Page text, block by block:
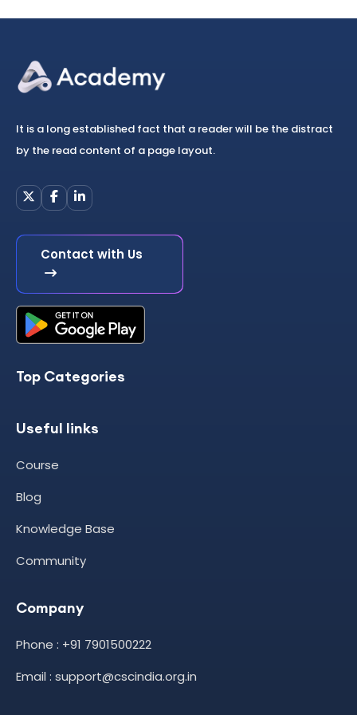
It is a long established fact that a reader will be the distract
by the read content of a page layout.
Contact with Us
Top Categories
Useful links
Course
Blog
Knowledge Base
Community
Company
Phone : +91 7901500222
Email : support@cscindia.org.in